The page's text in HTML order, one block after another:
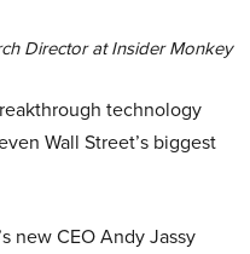
Director at Insider Monkey
technology
Wall Street’s biggest
new CEO Andy Jassy